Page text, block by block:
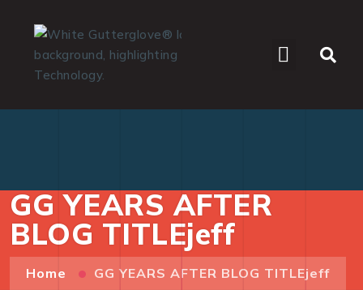
GG YEARS AFTER
BLOG TITLEjeff
Home GG YEARS AFTER BLOG TITLEjeff